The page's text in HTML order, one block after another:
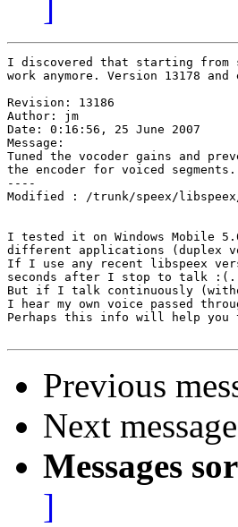
]
I discovered that starting from
work anymore. Version 13178
Revision: 13186
Author: jm
Date: 0:16:56, 25 June 2007
Message:
Tuned the vocoder gains and
the encoder for voiced segments.
----
Modified : /trunk/speex/
I tested it on Windows Mobile
different applications (duplex
If I use any recent libspeex
seconds after I stop to talk :(.
But if I talk continuously
I hear my own voice passed
Perhaps this info will help you
Previous
Next
Messages
]